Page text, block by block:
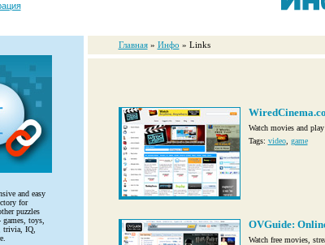
and easy
for
puzzles
toys,
trivia, IQ,
Главная » Инфо » Links
Watch movies and
Tags: video, game
OVGuide:
Watch free movies,